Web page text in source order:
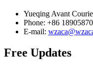
Yueqing Avant
Phone: +86
E-mail:
Free Updates